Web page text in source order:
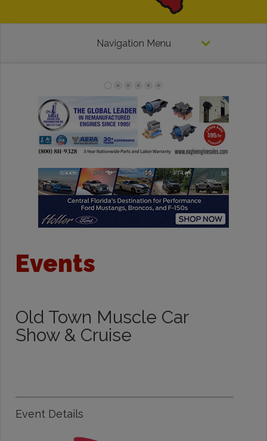
Navigation Menu
Events
Old Town Muscle Car
Show & Cruise
Event Details